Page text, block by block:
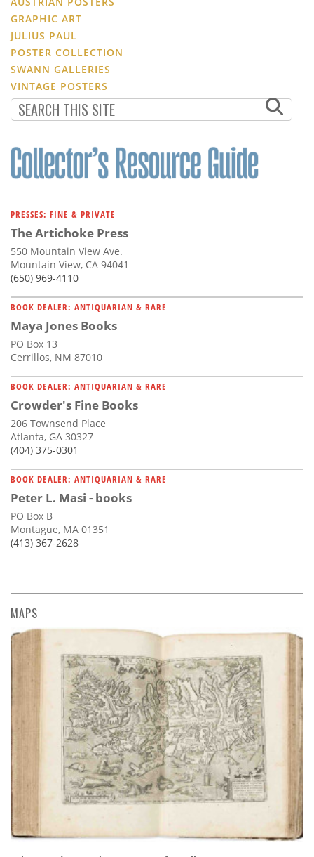
GRAPHIC ART
JULIUS PAUL
POSTER COLLECTION
SWANN GALLERIES
VINTAGE POSTERS
PRESSES: FINE & PRIVATE
The Artichoke Press
550 Mountain View Ave.
Mountain View, CA 94041
(650) 969-4110
BOOK DEALER: ANTIQUARIAN & RARE
Maya Jones Books
PO Box 13
Cerrillos, NM 87010
BOOK DEALER: ANTIQUARIAN & RARE
Crowder's Fine Books
206 Townsend Place
Atlanta, GA 30327
(404) 375-0301
BOOK DEALER: ANTIQUARIAN & RARE
Peter L. Masi - books
PO Box B
Montague, MA 01351
(413) 367-2628
MAPS